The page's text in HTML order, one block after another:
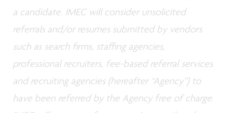
a candidate. IMEC will consider unsolicited
referrals and/or resumes submitted by vendors
such as search firms, staffing agencies,
professional recruiters, fee-based referral services
and recruiting agencies (hereafter “Agency”) to
have been referred by the Agency free of charge.